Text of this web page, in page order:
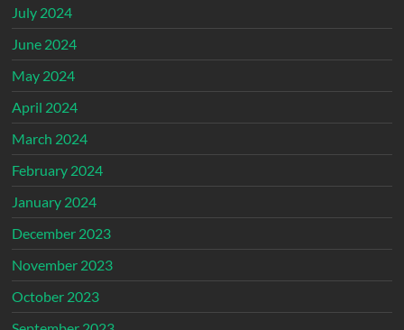
July 2024
June 2024
May 2024
April 2024
March 2024
February 2024
January 2024
December 2023
November 2023
October 2023